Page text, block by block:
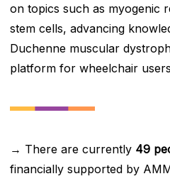
on topics such as myogenic
stem cells, advancing
Duchenne muscular
platform for wheelchair
→ There are currently 49
financially supported by